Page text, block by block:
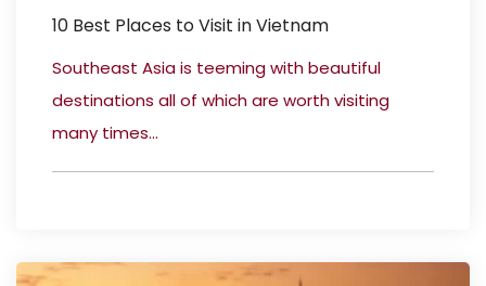
10 Best Places to Visit in Vietnam
Southeast Asia is teeming with beautiful
destinations all of which are worth visiting
many times...